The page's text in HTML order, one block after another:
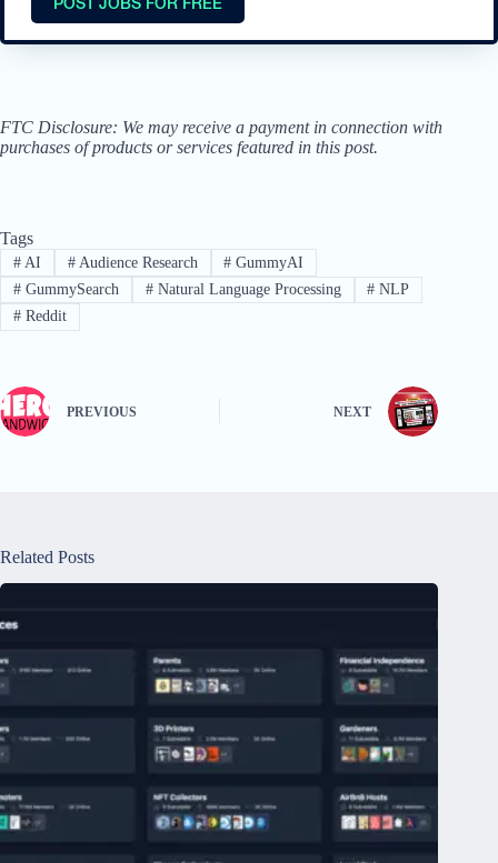
FTC Disclosure: We may receive a payment in connection with
purchases of products or services featured in this post.
Tags
#AI #Audience Research # GummyAI
#GummySearch #Natural Language Processing # NLP
#Reddit
PREVIOUS NEXT
Related Posts